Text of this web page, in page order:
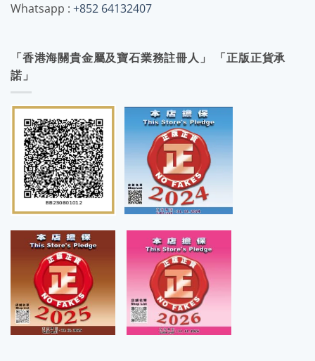
Whatsapp : +852 64132407
「香港海關貴金屬及寶石業務註冊人」 「正版正貨承
諾」